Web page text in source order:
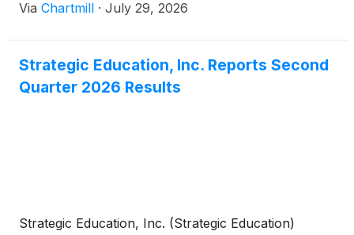
Via Chartmill · July 29, 2026
Strategic Education, Inc. Reports Second
Quarter 2026 Results
Strategic Education, Inc. (Strategic Education)